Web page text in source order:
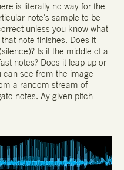
is literally no way for the
note's sample to be
unless you know what
note finishes. Does it
Is it the middle of a
notes? Does it leap up or
can see from the image
a random stream of
notes. Ay given pitch